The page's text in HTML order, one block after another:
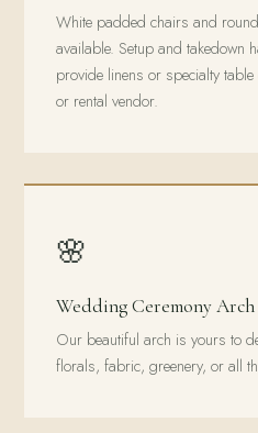
White padded chairs and
available. Setup and takedown
provide linens or specialty
or rental vendor.
🌸
Wedding Ceremony Arch
Our beautiful arch is yours to
florals, fabric, greenery, or all